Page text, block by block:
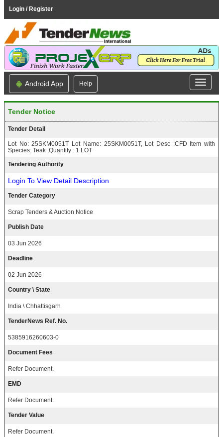
Login / Register
Android App Help
Tender Notice
Tender Detail
Lot No: 25SKM0051T Lot Name: 25SKM0051T, Lot Desc :CFD Item with
Species: Teak ,Quantity : 1 LOT
Tendering Authority
Login To View Detail Description
Tender Category
Scrap Tenders & Auction Notice
Publish Date
03 Jun 2026
Deadline
02 Jun 2026
Country \ State
India \ Chhattisgarh
TenderNews Ref. No.
5385916260603-0
Document Fees
Refer Document.
EMD
Refer Document.
Tender Value
Refer Document.